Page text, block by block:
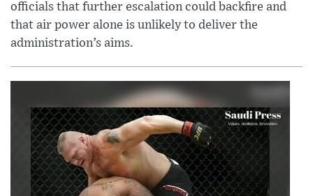
officials that further escalation could backfire and
that air power alone is unlikely to deliver the
administration’s aims.